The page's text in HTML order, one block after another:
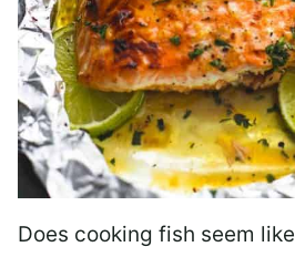
Does cooking fish seem